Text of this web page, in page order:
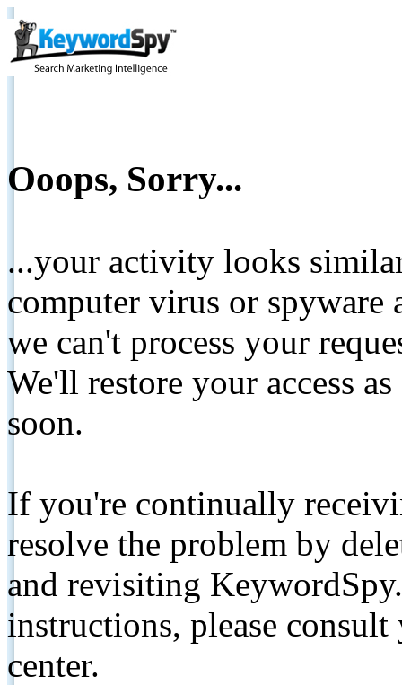
Ooops, Sorry...
...your activity looks
computer virus or spyware
we can't process your
We'll restore your access
soon.
If you're continually
resolve the problem by
and revisiting
instructions, please
center.